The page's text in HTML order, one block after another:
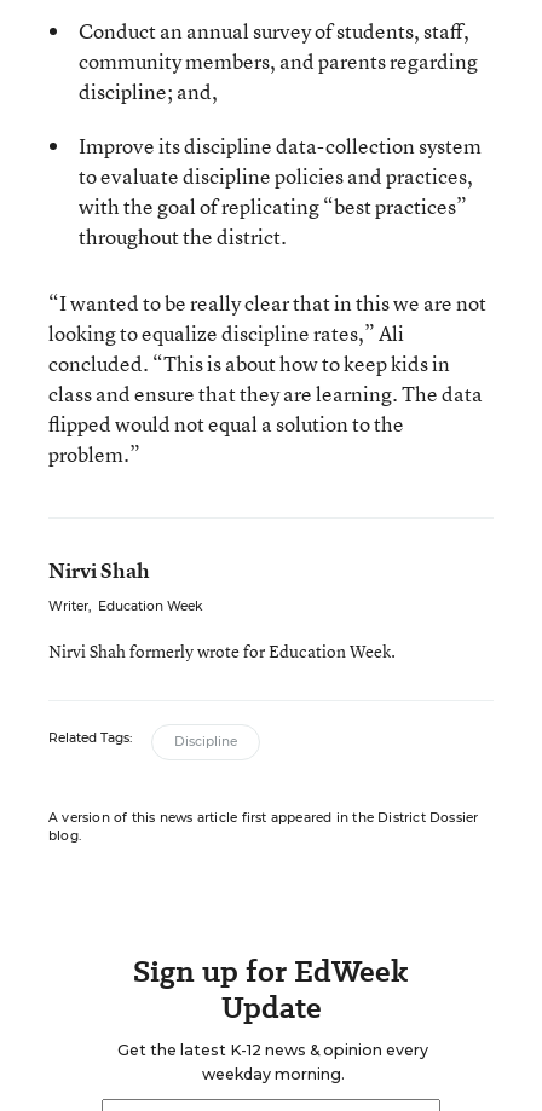
Conduct an annual survey of students, staff,
community members, and parents regarding
discipline; and,
Improve its discipline data-collection system
to evaluate discipline policies and practices,
with the goal of replicating “best practices”
throughout the district.
“I wanted to be really clear that in this we are not
looking to equalize discipline rates,” Ali
concluded. “This is about how to keep kids in
class and ensure that they are learning. The data
flipped would not equal a solution to the
problem.”
Nirvi Shah
Writer, Education Week
Nirvi Shah formerly wrote for Education Week.
Related Tags: Discipline
A version of this news article first appeared in the District Dossier
blog.
Sign up for EdWeek
Update
Get the latest K-12 news & opinion every
weekday morning.